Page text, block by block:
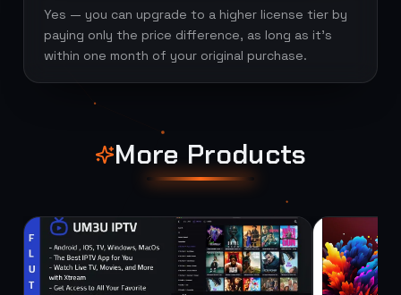
Yes — you can upgrade to a higher license tier by
paying only the price difference, as long as it's
within one month of your original purchase.
More Products
SOURCE SOURCE